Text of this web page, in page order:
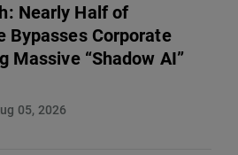
Nearly Half of
Bypasses Corporate
Massive “Shadow AI”
05, 2026